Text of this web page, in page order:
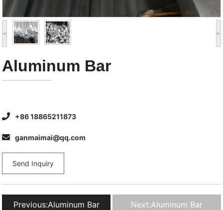
< >
Aluminum Bar
+86 18865211873
ganmaimai@qq.com
Send Inquiry
Previous:Aluminum Bar Next:Aluminum Bar